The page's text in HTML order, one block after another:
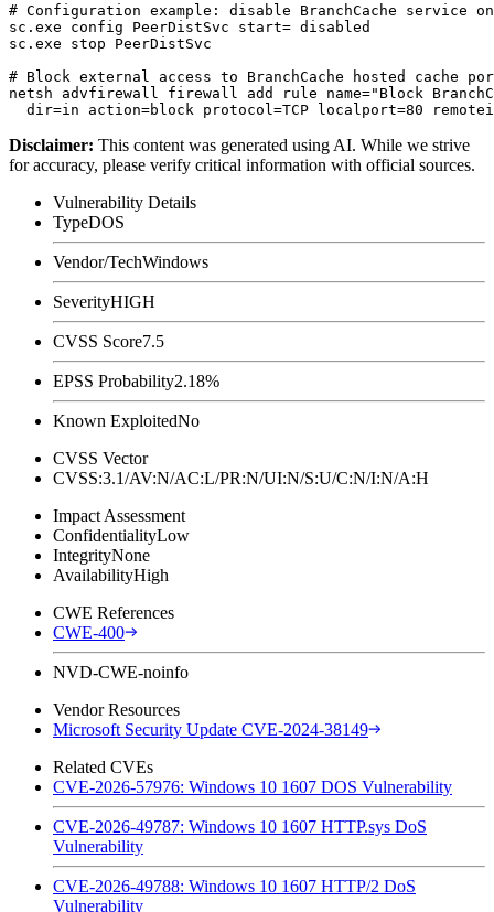
# Configuration example: disable BranchCache
sc.exe config PeerDistSvc start= disabled
sc.exe stop PeerDistSvc
# Block external access to BranchCache hosted cache
netsh advfirewall firewall add rule name="Block
Disclaimer: This content was generated using AI. While we strive
for accuracy, please verify critical information with official sources.
Vulnerability Details
TypeDOS
Vendor/TechWindows
SeverityHIGH
CVSS Score7.5
EPSS Probability2.18%
Known ExploitedNo
CVSS Vector
CVSS:3.1/AV:N/AC:L/PR:N/UI:N/S:U/C:N/I:N/A:H
Impact Assessment
ConfidentialityLow
IntegrityNone
AvailabilityHigh
CWE References
CWE-400
NVD-CWE-noinfo
Vendor Resources
Microsoft Security Update CVE-2024-38149
Related CVEs
CVE-2026-57976: Windows 10 1607 DOS Vulnerability
CVE-2026-49787: Windows 10 1607 HTTP.sys DoS
Vulnerability
CVE-2026-49788: Windows 10 1607 HTTP/2 DoS
Vulnerability